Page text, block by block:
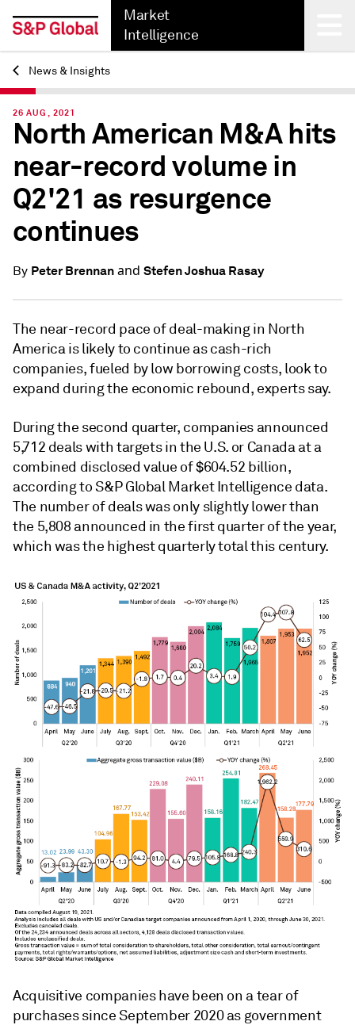
Market
Intelligence
Back
News & Insights
26 AUG, 2021
North American M&A hits
near-record volume in
Q2'21 as resurgence
continues
By Peter Brennanand Stefen Joshua Rasay
The near-record pace of deal-making in North
America is likely to continue as cash-rich
companies, fueled by low borrowing costs, look to
expand during the economic rebound, experts say.
During the second quarter, companies announced
5,712 deals with targets in the U.S. or Canada at a
combined disclosed value of $604.52 billion,
according to S&P Global Market Intelligence data.
The number of deals was only slightly lower than
the 5,808 announced in the first quarter of the year,
which was the highest quarterly total this century.
Acquisitive companies have been on a tear of
purchases since September 2020 as government